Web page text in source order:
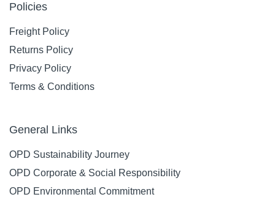
Policies
Freight Policy
Returns Policy
Privacy Policy
Terms & Conditions
General Links
OPD Sustainability Journey
OPD Corporate & Social Responsibility
OPD Environmental Commitment